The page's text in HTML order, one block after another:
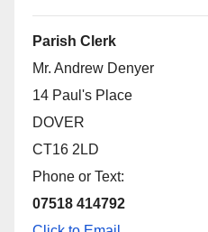
Parish Clerk
Mr. Andrew Denyer
14 Paul's Place
DOVER
CT16 2LD
Phone or Text:
07518 414792